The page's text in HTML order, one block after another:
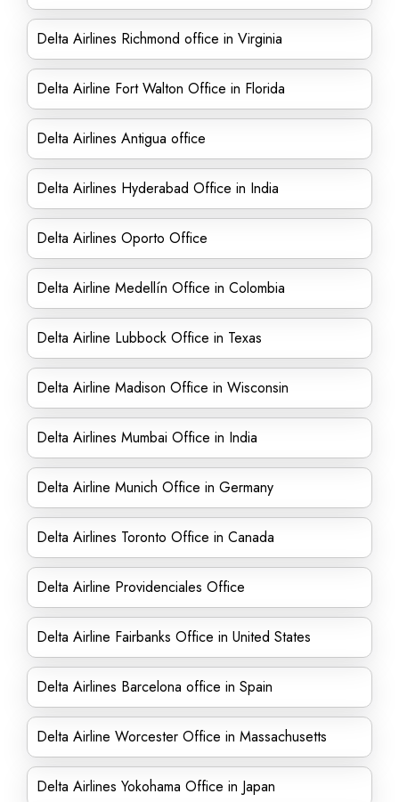
Delta Airlines Richmond office in Virginia
Delta Airline Fort Walton Office in Florida
Delta Airlines Antigua office
Delta Airlines Hyderabad Office in India
Delta Airlines Oporto Office
Delta Airline Medellín Office in Colombia
Delta Airline Lubbock Office in Texas
Delta Airline Madison Office in Wisconsin
Delta Airlines Mumbai Office in India
Delta Airline Munich Office in Germany
Delta Airlines Toronto Office in Canada
Delta Airline Providenciales Office
Delta Airline Fairbanks Office in United States
Delta Airlines Barcelona office in Spain
Delta Airline Worcester Office in Massachusetts
Delta Airlines Yokohama Office in Japan